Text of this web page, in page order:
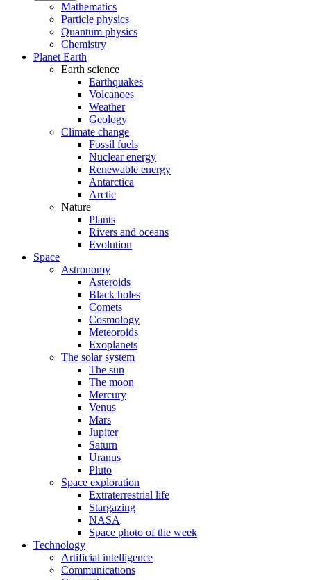
Mathematics
Particle physics
Quantum physics
Chemistry
Planet Earth
Earth science
Earthquakes
Volcanoes
Weather
Geology
Climate change
Fossil fuels
Nuclear energy
Renewable energy
Antarctica
Arctic
Nature
Plants
Rivers and oceans
Evolution
Space
Astronomy
Asteroids
Black holes
Comets
Cosmology
Meteoroids
Exoplanets
The solar system
The sun
The moon
Mercury
Venus
Mars
Jupiter
Saturn
Uranus
Pluto
Space exploration
Extraterrestrial life
Stargazing
NASA
Space photo of the week
Technology
Artificial intelligence
Communications